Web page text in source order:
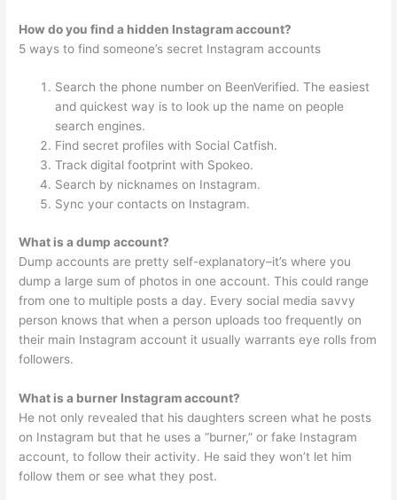
How do you find a hidden Instagram account?
5 ways to find someone’s secret Instagram accounts
Search the phone number on BeenVerified. The easiest
and quickest way is to look up the name on people
search engines.
Find secret profiles with Social Catfish.
Track digital footprint with Spokeo.
Search by nicknames on Instagram.
Sync your contacts on Instagram.
What is a dump account?
Dump accounts are pretty self-explanatory–it’s where you
dump a large sum of photos in one account. This could range
from one to multiple posts a day. Every social media savvy
person knows that when a person uploads too frequently on
their main Instagram account it usually warrants eye rolls from
followers.
What is a burner Instagram account?
He not only revealed that his daughters screen what he posts
on Instagram but that he uses a “burner,” or fake Instagram
account, to follow their activity. He said they won’t let him
follow them or see what they post.